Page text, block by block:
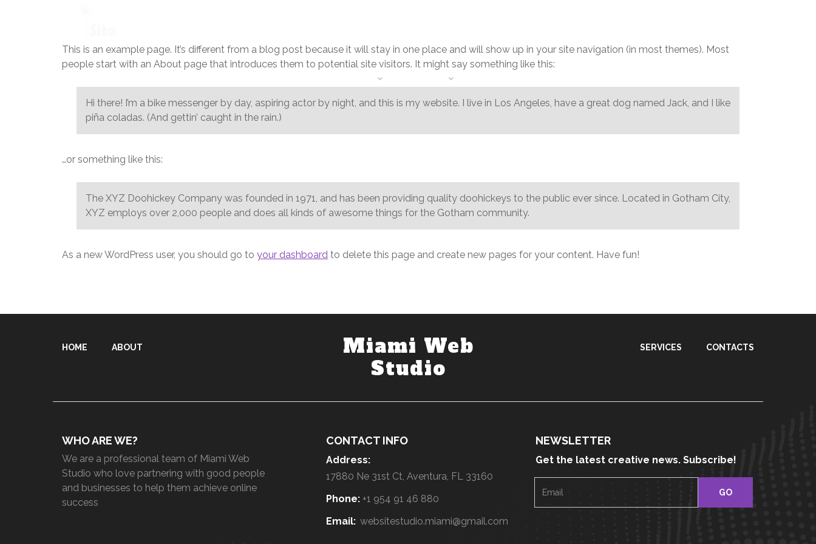
This is an example page. It’s different from a blog post because it will stay in one place and will show up in your site navigation (in most themes). Most
people start with an About page that introduces them to potential site visitors. It might say something like this:
Hi there! I’m a bike messenger by day, aspiring actor by night, and this is my website. I live in Los Angeles, have a great dog named Jack, and I like
piña coladas. (And gettin’ caught in the rain.)
…or something like this:
The XYZ Doohickey Company was founded in 1971, and has been providing quality doohickeys to the public ever since. Located in Gotham City,
XYZ employs over 2,000 people and does all kinds of awesome things for the Gotham community.
As a new WordPress user, you should go to your dashboard to delete this page and create new pages for your content. Have fun!
HOME ABOUT
Miami Web
Studio
SERVICES CONTACTS
WHO ARE WE?
We are a professional team of Miami Web
Studio who love partnering with good people
and businesses to help them achieve online
success
CONTACT INFO
Address:
17880 Ne 31st Ct, Aventura, FL 33160
Phone: +1 954 91 46 880
Email: websitestudio.miami@gmail.com
NEWSLETTER
Get the latest creative news. Subscribe!